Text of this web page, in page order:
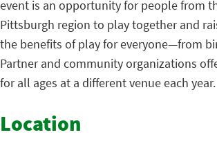
event is an opportunity for people from
Pittsburgh region to play together and
the benefits of play for everyone—from
Partner and community organizations
for all ages at a different venue each year.
Location